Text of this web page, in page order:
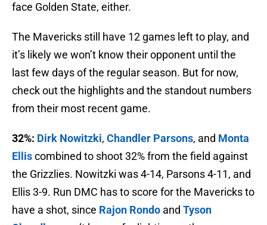
face Golden State, either.
The Mavericks still have 12 games left to play, and
it’s likely we won’t know their opponent until the
last few days of the regular season. But for now,
check out the highlights and the standout numbers
from their most recent game.
32%: Dirk Nowitzki, Chandler Parsons, and Monta
Elliscombined to shoot 32% from the field against
the Grizzlies. Nowitzki was 4-14, Parsons 4-11, and
Ellis 3-9. Run DMC has to score for the Mavericks to
have a shot, since Rajon Rondo and Tyson